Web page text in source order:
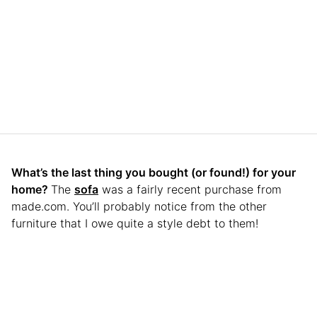
What’s the last thing you bought (or found!) for your
home? The sofa was a fairly recent purchase from
made.com. You’ll probably notice from the other
furniture that I owe quite a style debt to them!